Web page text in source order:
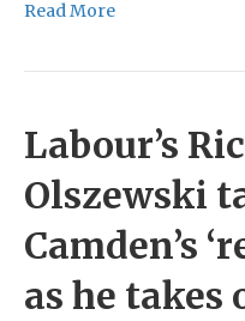
Read More
Labour’s
Olszewski
Camden’s
as he takes